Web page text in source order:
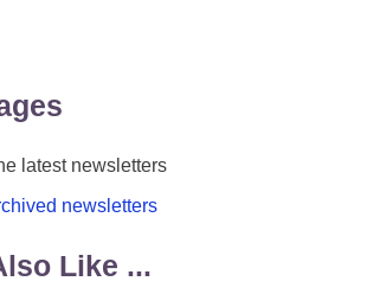
latest newsletters
newsletters
Like ...